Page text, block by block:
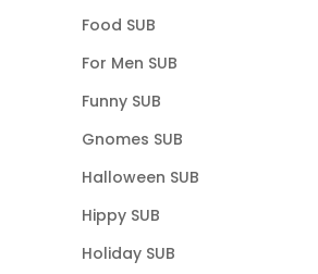
Food SUB
For Men SUB
Funny SUB
Gnomes SUB
Halloween SUB
Hippy SUB
Holiday SUB